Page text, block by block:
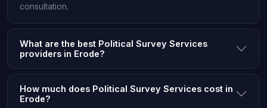
consultation.
What are the best Political Survey Services
providers in Erode?
How much does Political Survey Services cost in
Erode?